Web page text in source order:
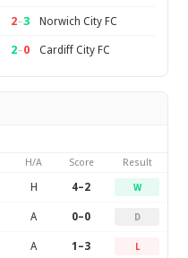
2–3 Norwich City FC
2–0 Cardiff City FC
H/A Score Result
H 4–2 W
A 0–0 D
A 1–3 L